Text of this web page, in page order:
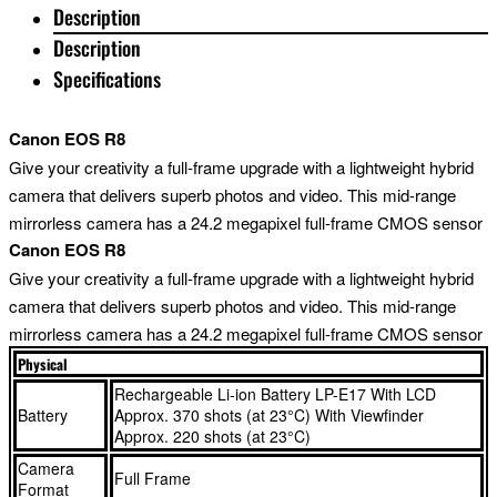
Description
Description
Specifications
Canon EOS R8
Give your creativity a full-frame upgrade with a lightweight hybrid
camera that delivers superb photos and video. This mid-range
mirrorless camera has a 24.2 megapixel full-frame CMOS sensor
that’s perfect for low-light portrait photography and wide,
expansive landscapes. Its larger full-frame sensor gives beautiful
bokeh and sensational image quality. The EOS R8 is a great
option for hybrid shooting, thanks to its high-quality 4K 60p video
mode – achieved by 6K oversampling – and easy-to-use pro
filmmaking features. Dual Pixel CMOS AF II technology identifies,
recognises and tracks subjects right across the frame, keeping
them sharp whether you’re shooting photos or video. And shooting
moving objects is easy, thanks to a 40fps electronic shutter. This
Canon EOS R8
Give your creativity a full-frame upgrade with a lightweight hybrid
camera that delivers superb photos and video. This mid-range
mirrorless camera has a 24.2 megapixel full-frame CMOS sensor
that’s perfect for low-light portrait photography and wide,
expansive landscapes. Its larger full-frame sensor gives beautiful
bokeh and sensational image quality. The EOS R8 is a great
option for hybrid shooting, thanks to its high-quality 4K 60p video
mode – achieved by 6K oversampling – and easy-to-use pro
Physical
Battery
Rechargeable Li-ion Battery LP-E17 With LCD
Approx. 370 shots (at 23°C) With Viewfinder
Approx. 220 shots (at 23°C)
Camera
Format
Full Frame